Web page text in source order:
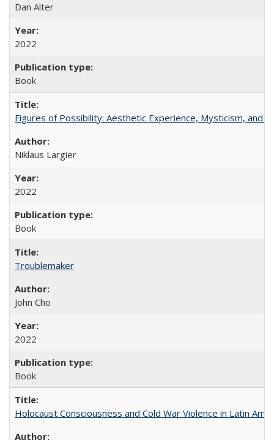
Dan Alter
2022
Book
Figures of Possibility: Aesthetic Experience, Mysticism, and
Niklaus Largier
2022
Book
Troublemaker
John Cho
2022
Book
Holocaust Consciousness and Cold War Violence in Latin